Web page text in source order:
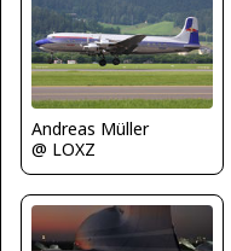
Andreas Müller
@ LOXZ